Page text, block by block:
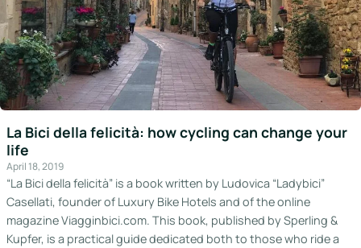
Italy
Center
Italy
Souther
Italy
Hotels
Join
LBH
La Bici della felicità: how cycling can change your
life
April 18, 2019
“La Bici della felicità” is a book written by Ludovica “Ladybici”
Casellati, founder of Luxury Bike Hotels and of the online
magazine Viagginbici.com. This book, published by Sperling &
Kupfer, is a practical guide dedicated both to those who ride a